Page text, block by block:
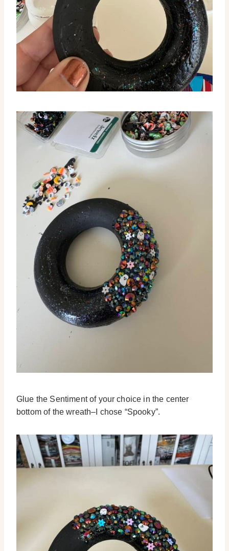
Glue the Sentiment of your choice in the center
bottom of the wreath–I chose “Spooky”.